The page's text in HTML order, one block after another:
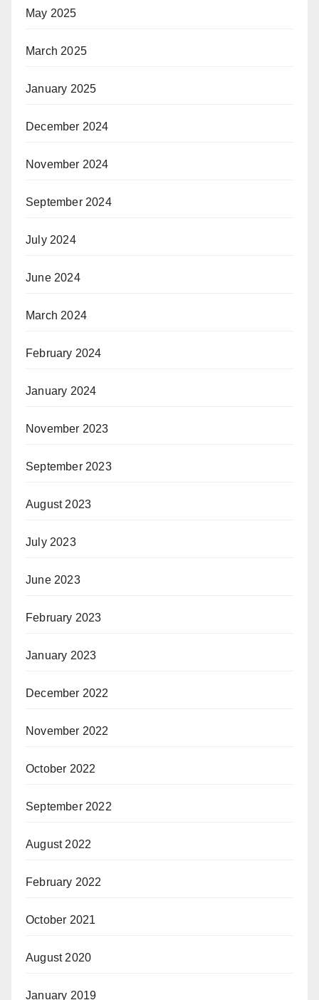
May 2025
March 2025
January 2025
December 2024
November 2024
September 2024
July 2024
June 2024
March 2024
February 2024
January 2024
November 2023
September 2023
August 2023
July 2023
June 2023
February 2023
January 2023
December 2022
November 2022
October 2022
September 2022
August 2022
February 2022
October 2021
August 2020
January 2019